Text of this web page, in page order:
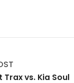
vs. Kia Soul